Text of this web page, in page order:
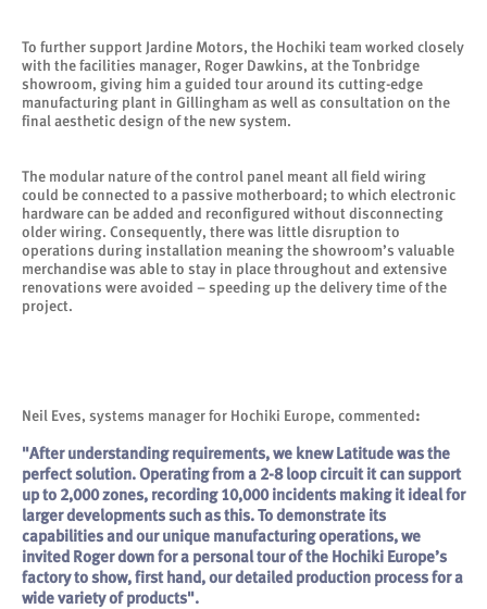
To further support Jardine Motors, the Hochiki team worked closely
with the facilities manager, Roger Dawkins, at the Tonbridge
showroom, giving him a guided tour around its cutting-edge
manufacturing plant in Gillingham as well as consultation on the
final aesthetic design of the new system.
The modular nature of the control panel meant all field wiring
could be connected to a passive motherboard; to which electronic
hardware can be added and reconfigured without disconnecting
older wiring. Consequently, there was little disruption to
operations during installation meaning the showroom’s valuable
merchandise was able to stay in place throughout and extensive
renovations were avoided – speeding up the delivery time of the
project.
Neil Eves, systems manager for Hochiki Europe, commented:
"After understanding requirements, we knew Latitude was the
perfect solution. Operating from a 2-8 loop circuit it can support
up to 2,000 zones, recording 10,000 incidents making it ideal for
larger developments such as this. To demonstrate its
capabilities and our unique manufacturing operations, we
invited Roger down for a personal tour of the Hochiki Europe’s
factory to show, first hand, our detailed production process for a
wide variety of products".